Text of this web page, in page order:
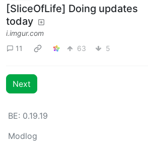
[SliceOfLife] Doing updates
today
i.imgur.com
11
63 5
Next
BE: 0.19.19
Modlog